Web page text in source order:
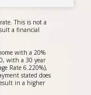
This is not a
a financial
with a 20%
with a 30 year
Rate 6.220%),
stated does
in a higher